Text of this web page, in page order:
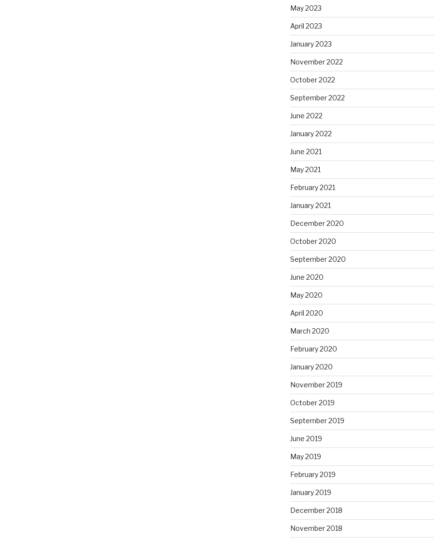
May 2023
April 2023
January 2023
November 2022
October 2022
September 2022
June 2022
January 2022
June 2021
May 2021
February 2021
January 2021
December 2020
October 2020
September 2020
June 2020
May 2020
April 2020
March 2020
February 2020
January 2020
November 2019
October 2019
September 2019
June 2019
May 2019
February 2019
January 2019
December 2018
November 2018